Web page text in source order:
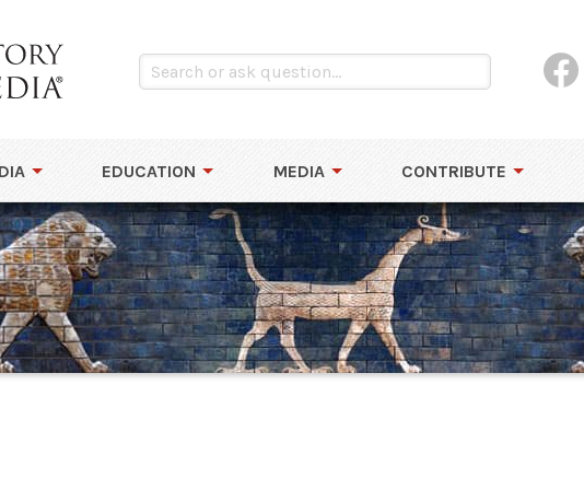
EDUCATION MEDIA CONTRIBUTE